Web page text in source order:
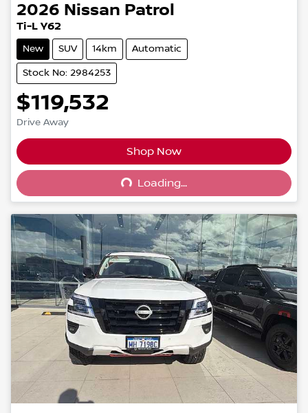
2026 Nissan Patrol
Ti-L Y62
New SUV 14km Automatic
Stock No: 2984253
$119,532
Drive Away
Shop Now
Loading...Loading...